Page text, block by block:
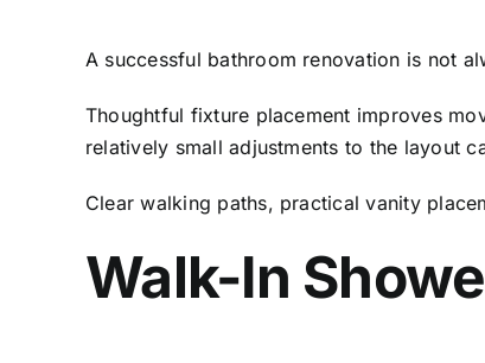
A successful bathroom renovation is not
Thoughtful fixture placement improves
relatively small adjustments to the layout
Clear walking paths, practical vanity
Walk-In